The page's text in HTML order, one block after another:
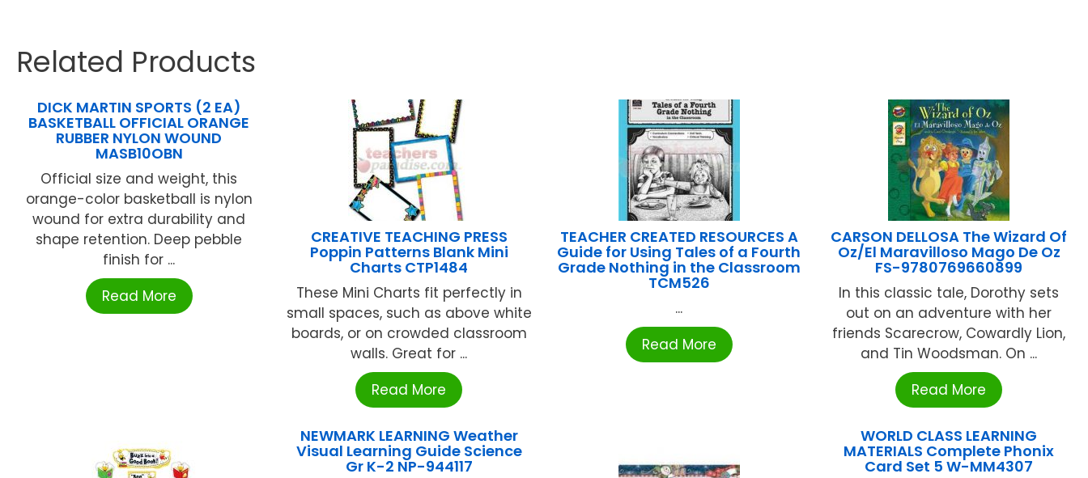
Related Products
DICK MARTIN SPORTS (2 EA)
BASKETBALL OFFICIAL ORANGE
RUBBER NYLON WOUND
MASB10OBN
Official size and weight, this
orange-color basketball is nylon
wound for extra durability and
shape retention. Deep pebble
finish for ...
Read More
CREATIVE TEACHING PRESS
Poppin Patterns Blank Mini
Charts CTP1484
These Mini Charts fit perfectly in
small spaces, such as above white
boards, or on crowded classroom
walls. Great for ...
Read More
TEACHER CREATED RESOURCES A
Guide for Using Tales of a Fourth
Grade Nothing in the Classroom
TCM526
...
Read More
CARSON DELLOSA The Wizard Of
Oz/El Maravilloso Mago De Oz
FS-9780769660899
In this classic tale, Dorothy sets
out on an adventure with her
friends Scarecrow, Cowardly Lion,
and Tin Woodsman. On ...
Read More
NEWMARK LEARNING Weather
Visual Learning Guide Science
Gr K-2 NP-944117
WORLD CLASS LEARNING
MATERIALS Complete Phonix
Card Set 5 W-MM4307